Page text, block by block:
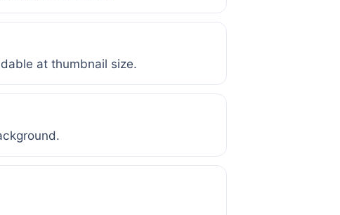
at thumbnail size.